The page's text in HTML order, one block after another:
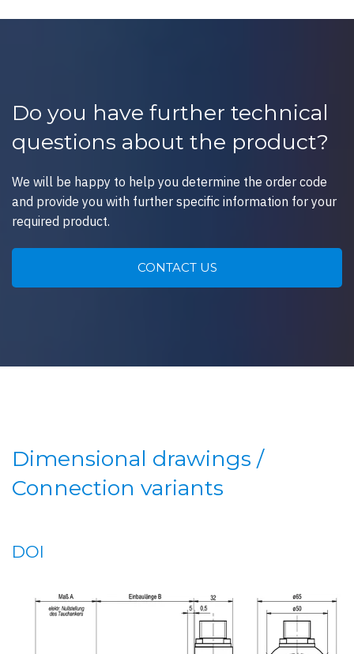
Do you have further technical
questions about the product?
We will be happy to help you determine the order code
and provide you with further specific information for your
required product.
CONTACT US
Dimensional drawings /
Connection variants
DOI